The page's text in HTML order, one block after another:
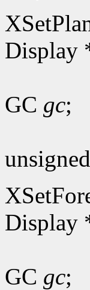
Display
GC gc;
Display
GC gc;